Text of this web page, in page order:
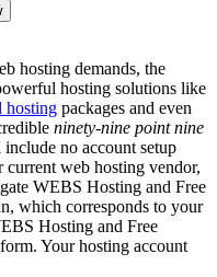
hosting demands, the
hosting solutions like
hosting packages and even
ninety-nine point nine
include no account setup
web hosting vendor,
WEBS Hosting and Free
which corresponds to your
Hosting and Free
Your hosting account